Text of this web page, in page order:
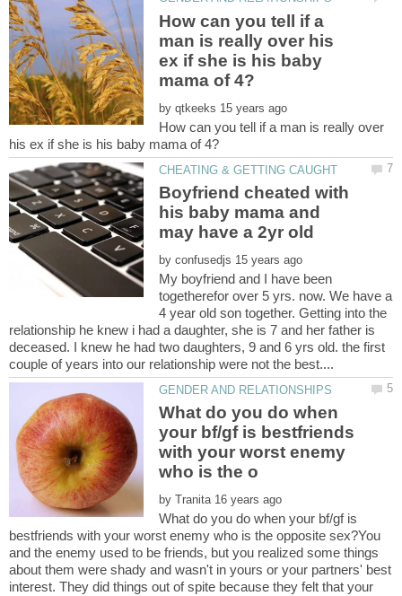
How can you tell if a
man is really over his
ex if she is his baby
by
How can you tell if a man is really over
Boyfriend cheated with
his baby mama and
by
My boyfriend and I have been
togetherefor over 5 yrs. now. We have a
4 year old son together. Getting into the
relationship he knew i had a daughter, she is 7 and her father is
deceased. I knew he had two daughters, 9 and 6 yrs old. the first
What do you do when
your bf/gf is bestfriends
with your worst enemy
by
What do you do when your bf/gf is
bestfriends with your worst enemy who is the opposite sex?You
and the enemy used to be friends, but you realized some things
about them were shady and wasn't in yours or your partners' best
interest. They did things out of spite because they felt that your